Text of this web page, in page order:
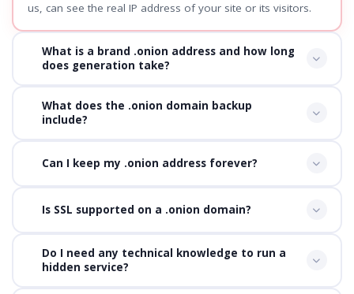
us, can see the real IP address of your site or its visitors.
What is a brand .onion address and how long
does generation take?
What does the .onion domain backup
include?
Can I keep my .onion address forever?
Is SSL supported on a .onion domain?
Do I need any technical knowledge to run a
hidden service?